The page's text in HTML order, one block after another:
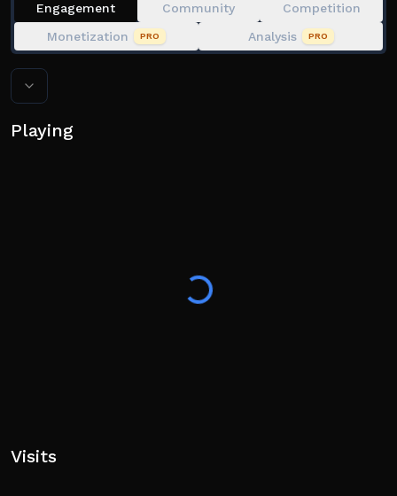
Engagement Community
Competition
Monetization
PRO Analysis PRO
Playing
Visits